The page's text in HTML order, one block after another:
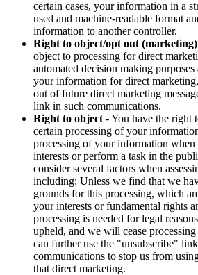
certain cases, your information in a
used and machine-readable format
information to another controller.
Right to object/opt out (marketing)
object to processing for direct
automated decision making
your information for direct
out of future direct marketing
link in such communications.
Right to object - You have the right
certain processing of your
processing of your information
interests or perform a task in the
consider several factors when
including: Unless we find that we
grounds for this processing, which
your interests or fundamental rights
processing is needed for legal
upheld, and we will cease
can further use the "unsubscribe"
communications to stop us from
that direct marketing.